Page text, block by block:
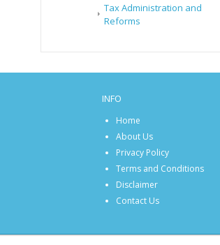
Tax Administration and
Reforms
INFO
Home
About Us
Privacy Policy
Terms and Conditions
Disclaimer
Contact Us